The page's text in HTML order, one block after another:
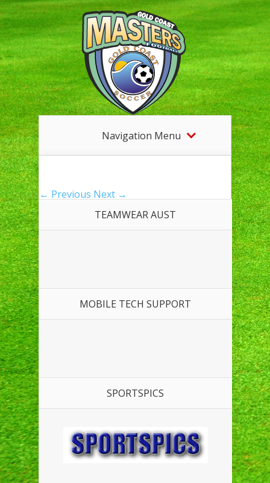
Navigation Menu
← Previous Next →
TEAMWEAR AUST
MOBILE TECH SUPPORT
SPORTSPICS